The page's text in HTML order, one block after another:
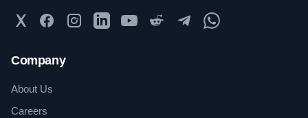
Twitter FacebookInstagramLinkedInYouTubeReddit TelegramWhatsApp Community
Company
About Us
Careers